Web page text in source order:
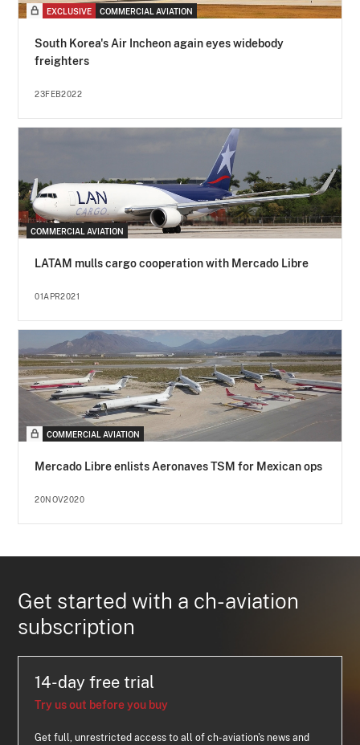
EXCLUSIVE COMMERCIAL AVIATION
South Korea's Air Incheon again eyes widebody
freighters
23FEB2022
COMMERCIAL AVIATION
LATAM mulls cargo cooperation with Mercado Libre
01APR2021
COMMERCIAL AVIATION
Mercado Libre enlists Aeronaves TSM for Mexican ops
20NOV2020
Get started with a ch-aviation
subscription
14-day free trial
Try us out before you buy
Get full, unrestricted access to all of ch-aviation's news and